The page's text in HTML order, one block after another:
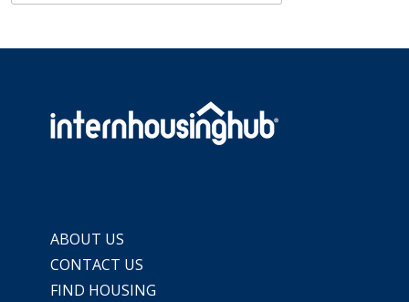
ABOUT US
CONTACT US
FIND HOUSING